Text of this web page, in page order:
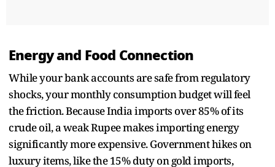
Energy and Food Connection
While your bank accounts are safe from regulatory
shocks, your monthly consumption budget will feel
the friction. Because India imports over 85% of its
crude oil, a weak Rupee makes importing energy
significantly more expensive. Government hikes on
luxury items, like the 15% duty on gold imports,